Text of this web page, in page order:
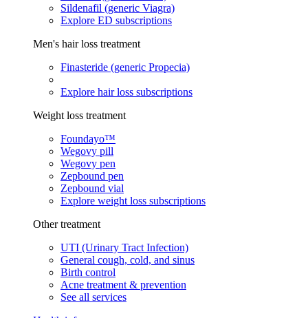
Sildenafil (generic Viagra)
Explore ED subscriptions
Men's hair loss treatment
Finasteride (generic Propecia)
Explore hair loss subscriptions
Weight loss treatment
Foundayo™
Wegovy pill
Wegovy pen
Zepbound pen
Zepbound vial
Explore weight loss subscriptions
Other treatment
UTI (Urinary Tract Infection)
General cough, cold, and sinus
Birth control
Acne treatment & prevention
See all services